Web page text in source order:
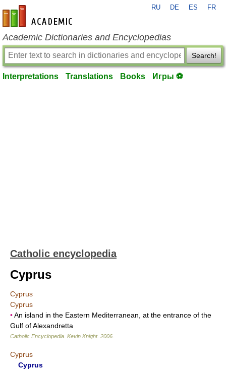
en-academic.com
RU DE ES FR
Academic Dictionaries and Encyclopedias
Search!
Interpretations Translations Books Игры ⚽
Catholic encyclopedia
Cyprus
Cyprus
Cyprus
•An island in the Eastern Mediterranean, at the entrance of the
Gulf of Alexandretta
Catholic Encyclopedia Kevin Knight. 2006
Cyprus
Cyprus